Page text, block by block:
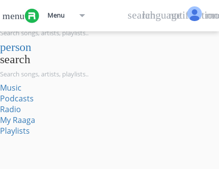
menu Menu language
search
search
person
search
Music
Podcasts
Radio
My Raaga
Playlists